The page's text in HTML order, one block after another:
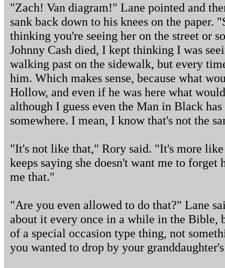
"Zach! Van diagram!" Lane pointed and
sank back down to his knees on the paper.
thinking you're seeing her on the street or
Johnny Cash died, I kept thinking I was
walking past on the sidewalk, but every
him. Which makes sense, because what
Hollow, and even if he was here what
although I guess even the Man in Black
somewhere. I mean, I know that's not the
"It's not like that," Rory said. "It's more like
keeps saying she doesn't want me to forget
me that."
"Are you even allowed to do that?" Lane
about it every once in a while in the Bible,
of a special occasion type thing, not
you wanted to drop by your